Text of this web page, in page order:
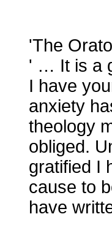
'The
' … It is a
I have
anxiety
theology
obliged.
gratified I
cause to
have